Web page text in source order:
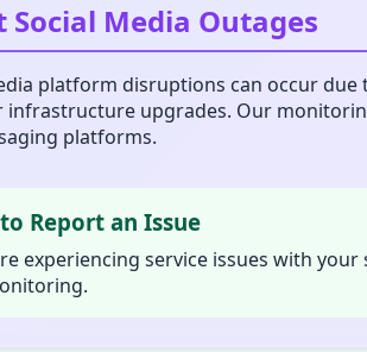
Social Media Outages
platform disruptions can occur
infrastructure upgrades. Our
platforms.
Report an Issue
experiencing service issues with